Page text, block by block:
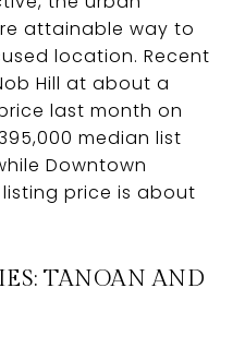
attainable way to
location. Recent
Hill at about a
last month on
median list
Downtown
price is about
TANOAN AND